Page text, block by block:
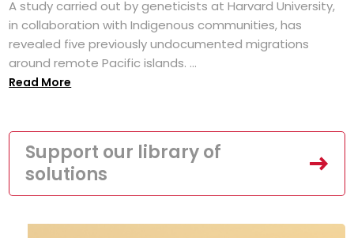
A study carried out by geneticists at Harvard University,
in collaboration with Indigenous communities, has
revealed five previously undocumented migrations
around remote Pacific islands. ...
Read More
Support our library of
solutions